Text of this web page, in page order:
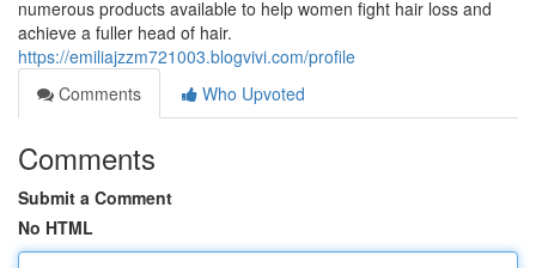
numerous products available to help women fight hair loss and
achieve a fuller head of hair.
https://emiliajzzm721003.blogvivi.com/profile
Comments
Who Upvoted
Comments
Submit a Comment
No HTML